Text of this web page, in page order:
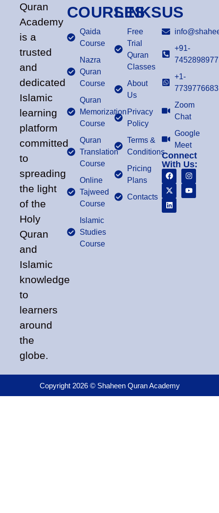
Quran
Academy
is a
trusted
and
dedicated
Islamic
learning
platform
committed
to
spreading
the light
of the
Holy
Quran
and
Islamic
knowledge
to
learners
around
the
globe.
COURSES
Qaida
Course
Nazra
Quran
Course
Quran
Memorization
Course
Quran
Translation
Course
Online
Tajweed
Course
Islamic
Studies
Course
LINKS
Free
Trial
Quran
Classes
About
Us
Privacy
Policy
Terms &
Conditions
Pricing
Plans
Contacts
US
+91-
7452898977
+1-
7739776683
Zoom
Chat
Google
Meet
Connect
With Us:
Copyright 2026 © Shaheen Quran Academy